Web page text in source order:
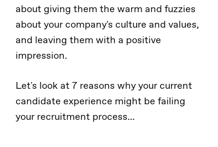
about giving them the warm and fuzzies
about your company's culture and values,
and leaving them with a positive
impression.
Let's look at 7 reasons why your current
candidate experience might be failing
your recruitment process...